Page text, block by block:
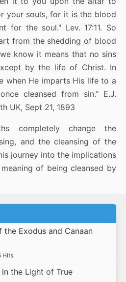
your souls, for it is the blood
for the soul." Lev. 17:11. So
from the shedding of blood
know it means that no sins
by the life of Christ. In
when He imparts His life to a
cleansed from sin.” E.J.
UK, Sept 21, 1893
completely change the
and the cleansing of the
journey into the implications
of being cleansed by
the Exodus and Canaan
Hits
the Light of True